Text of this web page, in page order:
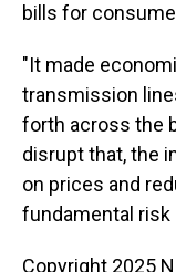
bills for
"It made
transmission
forth across the
disrupt that, the
on prices and
fundamental risk
Copyright 2025